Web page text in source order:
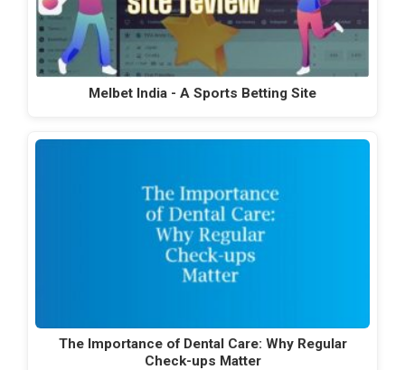
Melbet India - A Sports Betting Site
The Importance of Dental Care: Why Regular
Check-ups Matter